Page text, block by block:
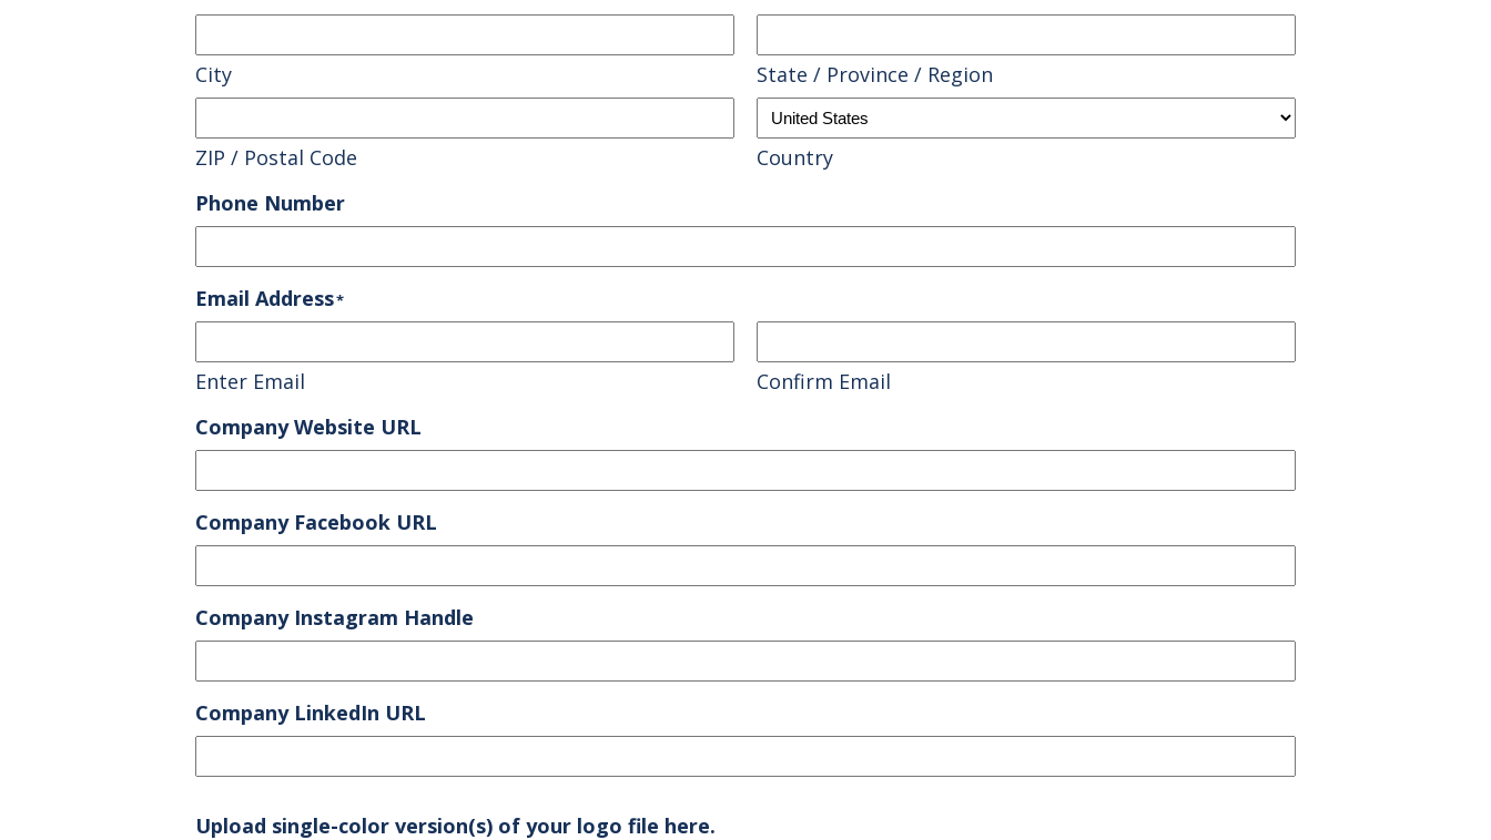
City State / Province / Region
ZIP / Postal Code
Country
Phone Number
Email Address*
Enter Email
Confirm Email
Company Website URL
Company Facebook URL
Company Instagram Handle
Company LinkedIn URL
Upload single-color version(s) of your logo file here.